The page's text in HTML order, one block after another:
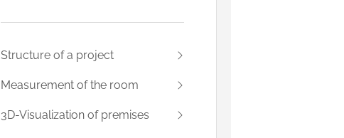
Structure of a project
Measurement of the room
3D-Visualization of premises